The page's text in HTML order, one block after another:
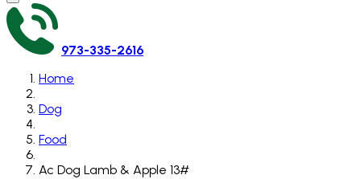
973-335-2616
Home
Dog
Food
Ac Dog Lamb & Apple 13#